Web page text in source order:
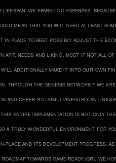
WE SPARED NO EXPENSES,
MEAN THAT YOU WILL NEED AT LEAST
IN PLACE TO BEST POSSIBLY ADJUST THE
ART, NEEDS AND LIKING. MOST IF NOT ALL
ADDITIONALLY MAKE IT INTO OUR OWN
THROUGH THE GENESIS NETWORK™ WE
AND OFFER YOU SIMULTANEOUSLY AN
ENTIRE IMPLEMENTATION IS NOT ONLY
A TRULY WONDERFUL ENVIRONMENT FOR
PLACE AND ITS DEVELOPMENT PROGRESS.
TOWARDS GAME-READY (GR), WE